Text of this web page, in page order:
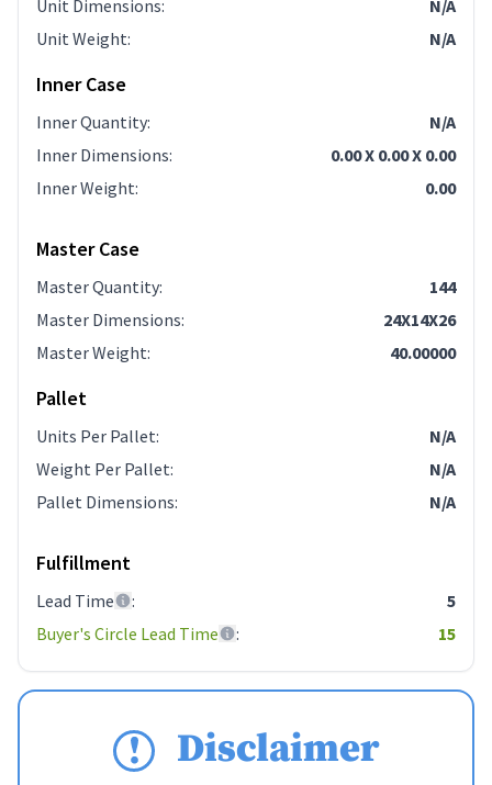
Unit Dimensions:
N/A
Unit Weight: N/A
Inner Case
Inner Quantity:
N/A
Inner Dimensions:
0.00 X 0.00 X 0.00
Inner Weight: 0.00
Master Case
Master Quantity:
144
Master Dimensions:
24X14X26
Master Weight: 40.00000
Pallet
Units Per Pallet:
N/A
Weight Per Pallet:
N/A
Pallet Dimensions: N/A
Fulfillment
Lead Time :
5
Buyer's Circle Lead Time
: 15
Disclaimer